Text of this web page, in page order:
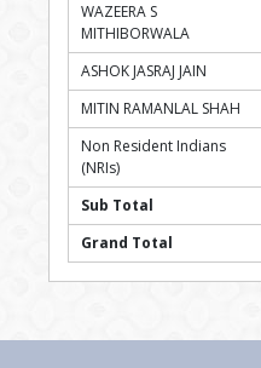
WAZEERA S
MITHIBORWALA
ASHOK JASRAJ JAIN
MITIN RAMANLAL SHAH
Non Resident Indians
(NRIs)
Sub Total
Grand Total